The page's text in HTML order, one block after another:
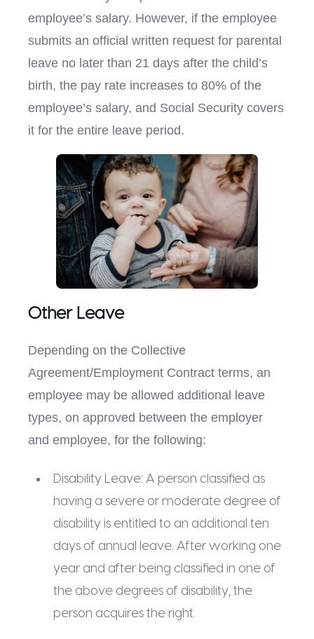
employee’s salary. However, if the employee
submits an official written request for parental
leave no later than 21 days after the child’s
birth, the pay rate increases to 80% of the
employee’s salary, and Social Security covers
it for the entire leave period.
Other Leave
Depending on the Collective
Agreement/Employment Contract terms, an
employee may be allowed additional leave
types, on approved between the employer
and employee, for the following:
Disability Leave: A person classified as
having a severe or moderate degree of
disability is entitled to an additional ten
days of annual leave. After working one
year and after being classified in one of
the above degrees of disability, the
person acquires the right.